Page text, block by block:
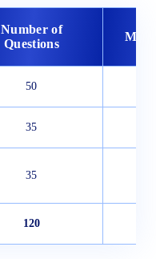
Number of
Questions
50
35
35
120